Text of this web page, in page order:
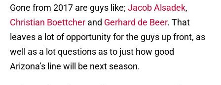
Gone from 2017 are guys like; Jacob Alsadek,
Christian Boettcher and Gerhard de Beer. That
leaves a lot of opportunity for the guys up front, as
well as a lot questions as to just how good
Arizona’s line will be next season.